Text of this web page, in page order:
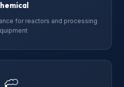
for reactors and processing